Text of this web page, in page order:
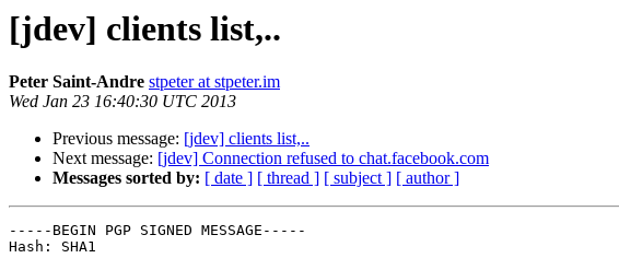
[jdev] clients list,..
Peter Saint-Andre stpeter at stpeter.im
Wed Jan 23 16:40:30 UTC 2013
Previous message: [jdev] clients list,..
Next message: [jdev] Connection refused to chat.facebook.com
Messages sorted by: [ date ] [ thread ] [ subject ] [ author ]
-----BEGIN PGP SIGNED MESSAGE-----
Hash: SHA1